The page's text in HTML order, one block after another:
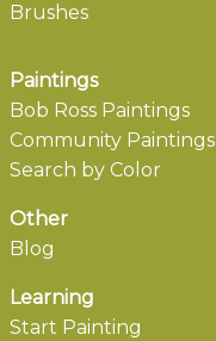
Brushes
Paintings
Bob Ross Paintings
Community Paintings
Search by Color
Other
Blog
Learning
Start Painting